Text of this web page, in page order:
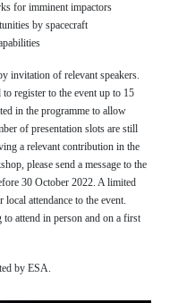
for imminent impactors
by spacecraft
invitation of relevant speakers.
register to the event up to 15
in the programme to allow
of presentation slots are still
a relevant contribution in the
please send a message to the
30 October 2022. A limited
attendance to the event.
attend in person and on a first
by ESA.